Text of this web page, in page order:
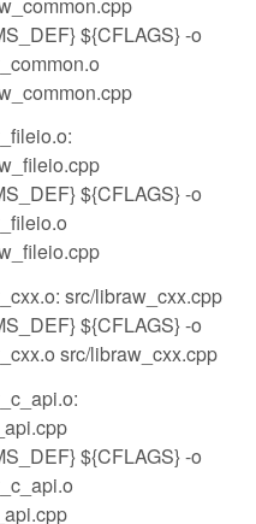
${CFLAGS} -o
${CFLAGS} -o
src/libraw_cxx.cpp
${CFLAGS} -o
src/libraw_cxx.cpp
${CFLAGS} -o